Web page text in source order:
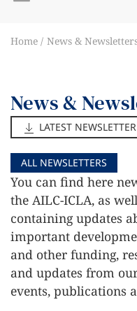
Home News &
News &
LATEST
ALL NEWSLETTERS
You can find here
the AILC-ICLA, as
containing updates
important
and other funding,
and updates from
events, publications